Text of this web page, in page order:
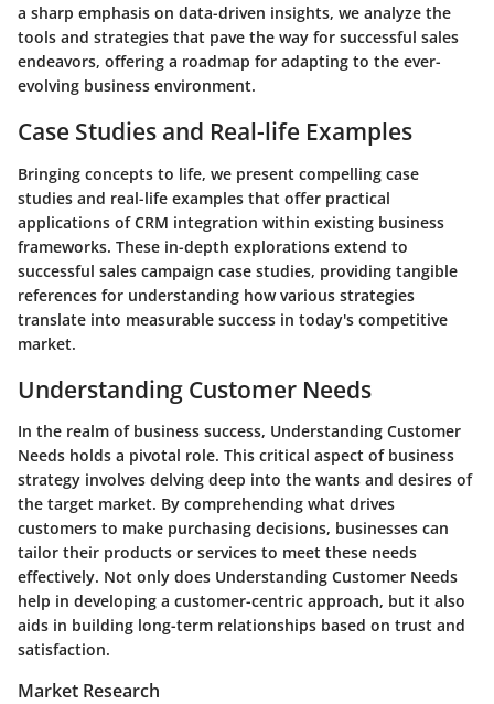
a sharp emphasis on data-driven insights, we analyze the
tools and strategies that pave the way for successful sales
endeavors, offering a roadmap for adapting to the ever-
evolving business environment.
Case Studies and Real-life Examples
Bringing concepts to life, we present compelling case
studies and real-life examples that offer practical
applications of CRM integration within existing business
frameworks. These in-depth explorations extend to
successful sales campaign case studies, providing tangible
references for understanding how various strategies
translate into measurable success in today's competitive
market.
Understanding Customer Needs
In the realm of business success, Understanding Customer
Needs holds a pivotal role. This critical aspect of business
strategy involves delving deep into the wants and desires of
the target market. By comprehending what drives
customers to make purchasing decisions, businesses can
tailor their products or services to meet these needs
effectively. Not only does Understanding Customer Needs
help in developing a customer-centric approach, but it also
aids in building long-term relationships based on trust and
satisfaction.
Market Research